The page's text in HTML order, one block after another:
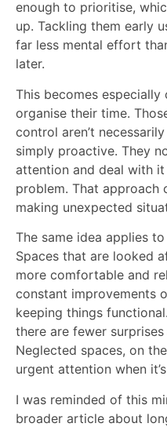
enough to prioritise,
up. Tackling them early
far less mental effort
later.
This becomes
organise their time.
control aren’t
simply proactive. They
attention and deal with
problem. That approach
making unexpected
The same idea applies
Spaces that are looked
more comfortable and
constant improvements
keeping things
there are fewer
Neglected spaces, on
urgent attention when
I was reminded of this
broader article about